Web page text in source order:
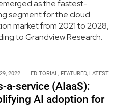
as the fastest-
segment for the cloud
market from 2021 to 2028,
to Grandview Research.
2022 EDITORIAL, FEATURED, LATEST
a-service (AIaaS):
AI adoption for